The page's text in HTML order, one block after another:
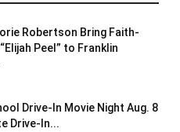
Robertson Bring Faith-
Peel” to Franklin
Drive-In Movie Night Aug. 8
Drive-In...